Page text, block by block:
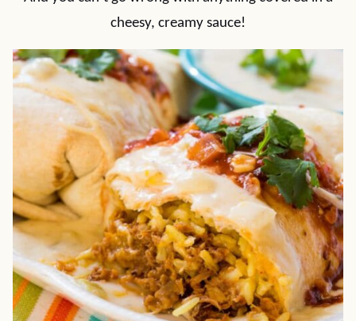
cheesy, creamy sauce!